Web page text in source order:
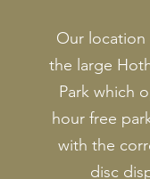
Our
the large
Park which
hour free
with the
disc